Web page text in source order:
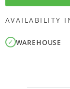
AVAILABILITY
WAREHOUSE